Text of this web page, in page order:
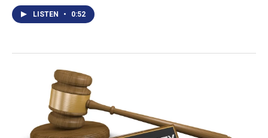
LISTEN • 0:52